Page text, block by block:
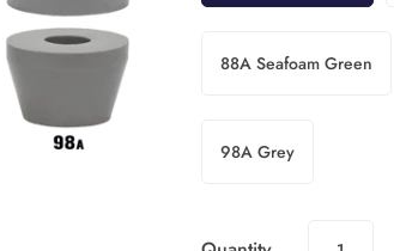
88A Seafoam Green
98A Grey